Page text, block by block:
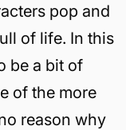
pop and
of life. In this
be a bit of
of the more
reason why